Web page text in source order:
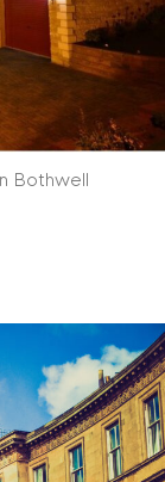
Bothwell
Unique